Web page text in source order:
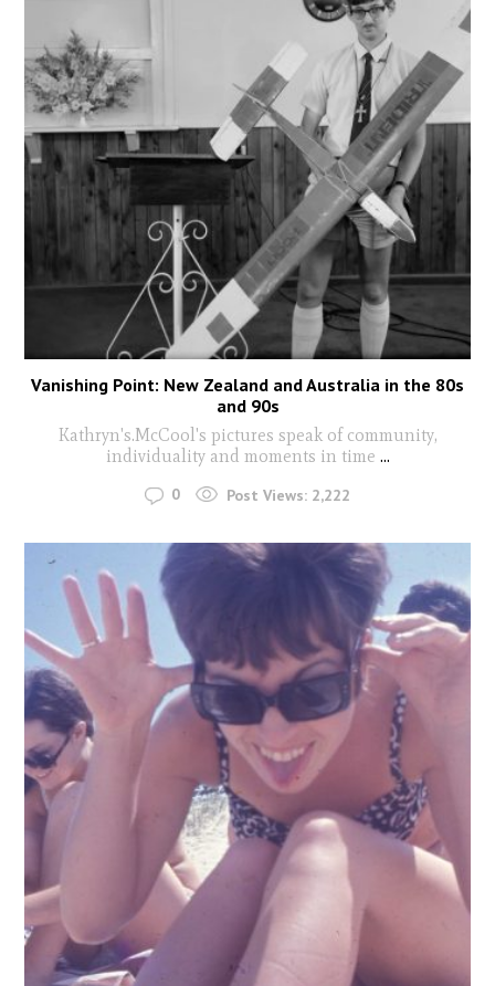
Vanishing Point: New Zealand and Australia in the 80s
and 90s
Kathryn's.McCool's pictures speak of community,
individuality and moments in time ...
0 Post Views: 2,222